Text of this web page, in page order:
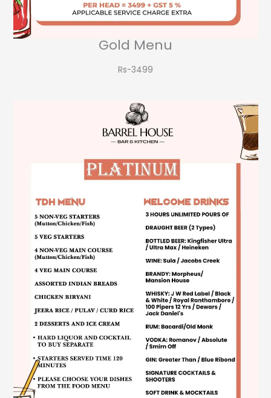
Gold Menu
Rs-3499​